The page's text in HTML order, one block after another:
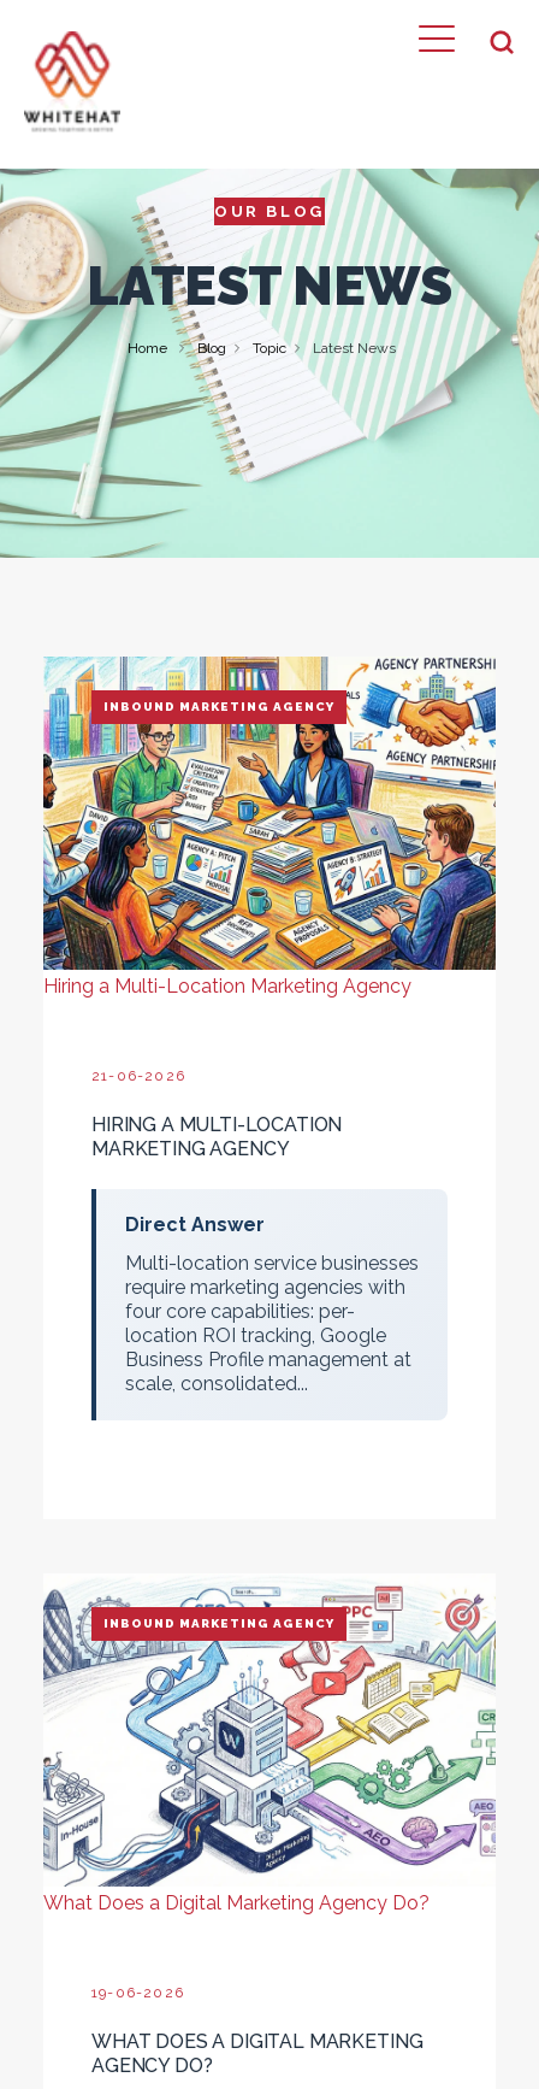
OUR BLOG
LATEST NEWS
Home Blog Topic Latest News
Hiring a Multi-Location Marketing Agency
INBOUND MARKETING AGENCY
21-06-2026
HIRING A MULTI-LOCATION
MARKETING AGENCY
Direct Answer
Multi-location service businesses
require marketing agencies with
four core capabilities: per-
location ROI tracking, Google
Business Profile management at
scale, consolidated...
What Does a Digital Marketing Agency Do?
INBOUND MARKETING AGENCY
19-06-2026
WHAT DOES A DIGITAL MARKETING
AGENCY DO?